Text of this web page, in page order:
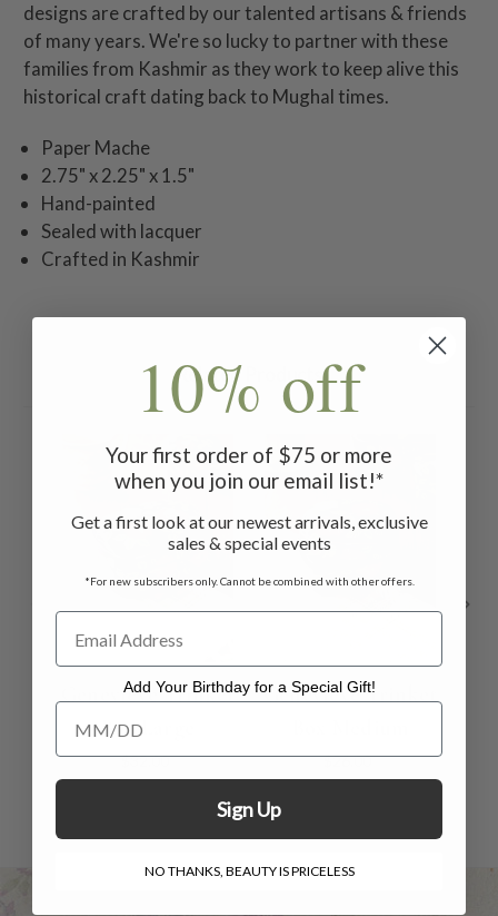
designs are crafted by our talented artisans & friends
of many years. We're so lucky to partner with these
families from Kashmir as they work to keep alive this
historical craft dating back to Mughal times.
Paper Mache
2.75" x 2.25" x 1.5"
Hand-painted
Sealed with lacquer
Crafted in Kashmir
Related Products
Genevieve Trinket
Box Large
$32.00
Genevieve Trinket
$26.00
10% off
Your first order of $75 or more
when you join our email list!*
Get a first look at our newest arrivals, exclusive
sales & special events
*For new subscribers only. Cannot be combined with other offers.
Add Your Birthday for a Special Gift!
Add Your Birthday for a Special Gift!
Sign Up
NO THANKS, BEAUTY IS PRICELESS